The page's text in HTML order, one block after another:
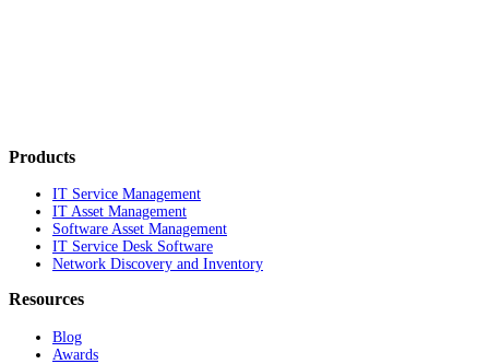
Products
IT Service Management
IT Asset Management
Software Asset Management
IT Service Desk Software
Network Discovery and Inventory
Resources
Blog
Awards